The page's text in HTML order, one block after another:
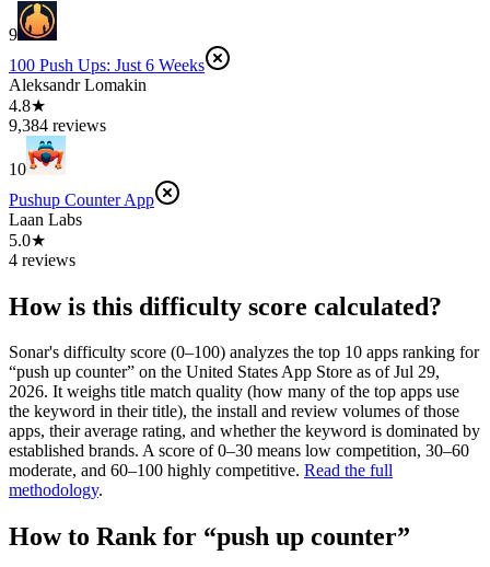
9
100 Push Ups: Just 6 Weeks
Aleksandr Lomakin
4.8★
9,384 reviews
10
Pushup Counter App
Laan Labs
5.0★
4 reviews
How is this difficulty score calculated?
Sonar's difficulty score (0–100) analyzes the top 10 apps ranking for
“push up counter” on the United StatesApp Store as of Jul 29,
2026. It weighs title match quality (how many of the top apps use
the keyword in their title), the install and review volumes of those
apps, their average rating, and whether the keyword is dominated by
established brands. A score of 0–30 means low competition, 30–60
moderate, and 60–100 highly competitive. Read the full
methodology.
How to Rank for “push up counter”